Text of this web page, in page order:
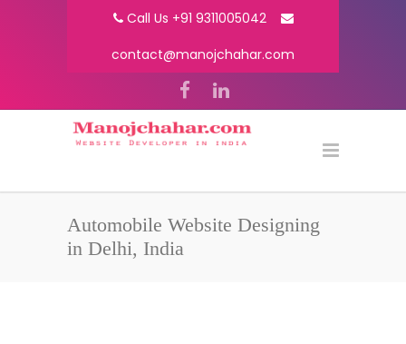
Call Us +91 9311005042
contact@manojchahar.com
Automobile Website Designing
in Delhi, India